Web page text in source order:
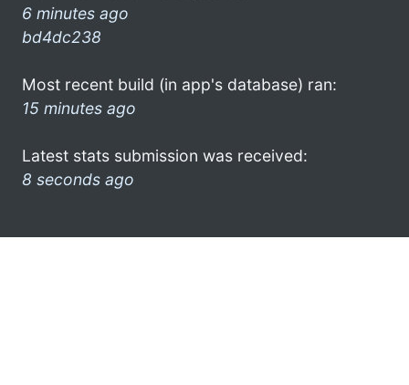
6 minutes ago
bd4dc238
Most recent build (in app's database) ran:
15 minutes ago
Latest stats submission was received:
8 seconds ago